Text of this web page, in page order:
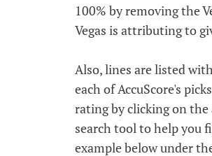
100% by removing the
Vegas is attributing to
Also, lines are listed
each of AccuScore's
rating by clicking on the
search tool to help you
example below under